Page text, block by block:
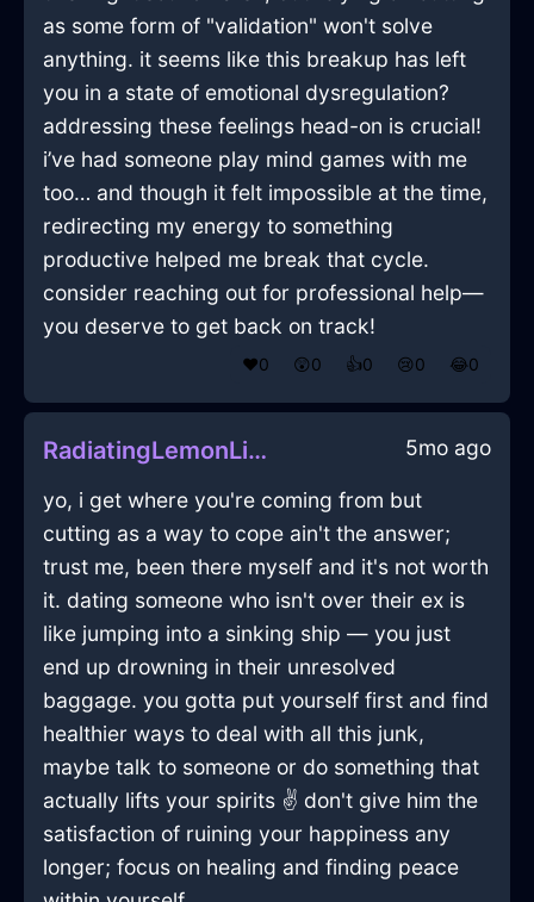
as some form of "validation" won't solve
anything. it seems like this breakup has left
you in a state of emotional dysregulation?
addressing these feelings head-on is crucial!
i’ve had someone play mind games with me
too… and though it felt impossible at the time,
redirecting my energy to something
productive helped me break that cycle.
consider reaching out for professional help—
you deserve to get back on track!
❤️0 😲0 👍0 😢0 😂0
RadiatingLemonLightHandleInHammeMilleWithSympathy 5mo ago
yo, i get where you're coming from but
cutting as a way to cope ain't the answer;
trust me, been there myself and it's not worth
it. dating someone who isn't over their ex is
like jumping into a sinking ship — you just
end up drowning in their unresolved
baggage. you gotta put yourself first and find
healthier ways to deal with all this junk,
maybe talk to someone or do something that
actually lifts your spirits ✌️ don't give him the
satisfaction of ruining your happiness any
longer; focus on healing and finding peace